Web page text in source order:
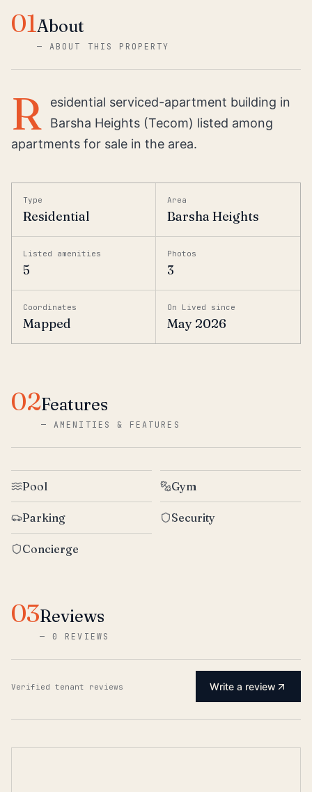
01About
—ABOUT THIS PROPERTY
R
esidential serviced-apartment building in
Barsha Heights (Tecom) listed among
apartments for sale in the area.
Type
Residential
Area
Barsha Heights
Listed amenities
5
Photos
3
Coordinates
Mapped
On Lived since
May 2026
02Features
—AMENITIES & FEATURES
Pool Gym
Parking Security
Concierge
03Reviews
— 0 REVIEWS
Verified tenant reviews Write a review